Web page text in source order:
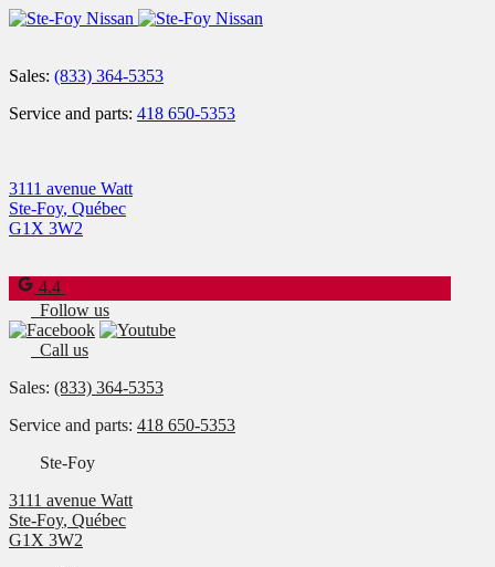
Sales: (833) 364-5353
Service and parts: 418 650-5353
3111 avenue Watt
Ste-Foy, Québec
G1X 3W2
4.4
Follow us
Call us
Sales: (833) 364-5353
Service and parts: 418 650-5353
Ste-Foy
3111 avenue Watt
Ste-Foy, Québec
G1X 3W2